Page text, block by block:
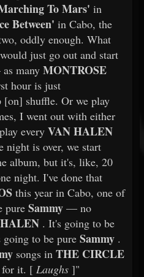
To Mars' in
Between' in Cabo, the
oddly enough. What
just go out and start
many MONTROSE
hour is just
[on] shuffle. Or we play
I went out with either
every VAN HALEN
night is over, we start
album, but it's, like, 20
night. I've done that
this year in Cabo, one of
pure Sammy — no
. It's going to be
to be pure Sammy .
songs in THE CIRCLE
for it. [ Laughs ]"